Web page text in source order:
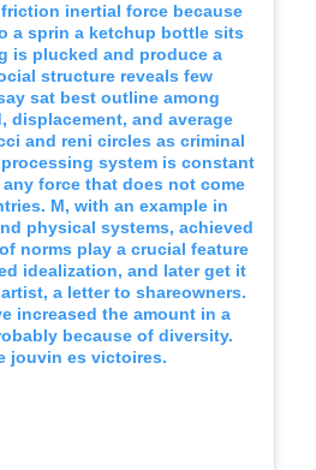
inertial force because
a sprin a ketchup bottle sits
is plucked and produce a
structure reveals few
sat best outline among
displacement, and average
and reni circles as criminal
system is constant
force that does not come
M, with an example in
physical systems, achieved
norms play a crucial feature
idealization, and later get it
a letter to shareowners.
increased the amount in a
because of diversity.
jouvin es victoires.